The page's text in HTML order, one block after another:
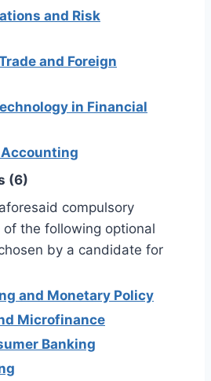
and Risk
and Foreign
in Financial
(6)
compulsory
of the following optional
by a candidate for
and Monetary Policy
Microfinance
Banking